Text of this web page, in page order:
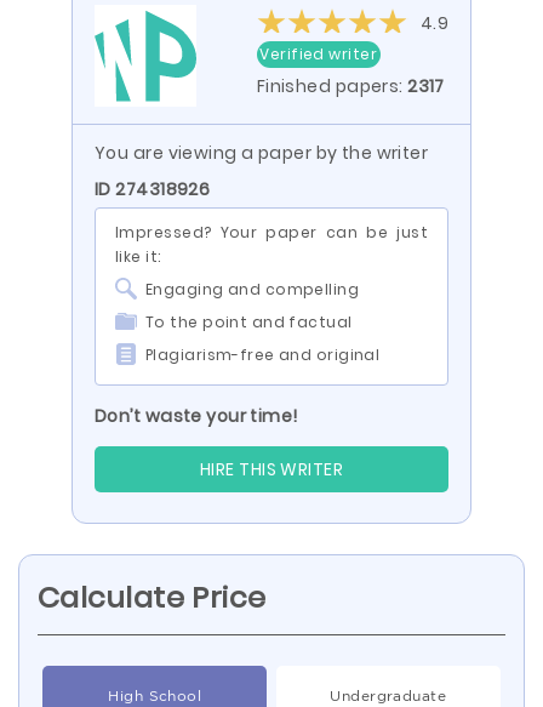
4.9
Verified writer
Finished papers:2317
You are viewing a paper by the writer
ID 274318926
Impressed? Your paper can be just
like it:
Engaging and compelling
To the point and factual
Plagiarism-free and original
Don’t waste your time!
HIRE THIS WRITER
Calculate Price
High School Undergraduate